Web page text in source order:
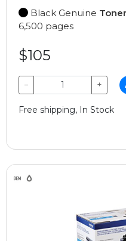
Black Genuine
6,500 pages
$105
− +
Free shipping, In Stock